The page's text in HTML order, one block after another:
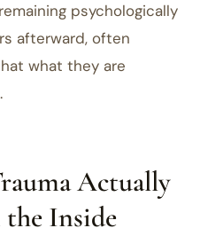
psychologically
afterward, often
what they are
Actually
the Inside